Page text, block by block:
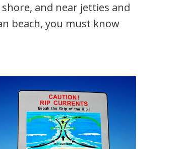
and near jetties and
beach, you must know